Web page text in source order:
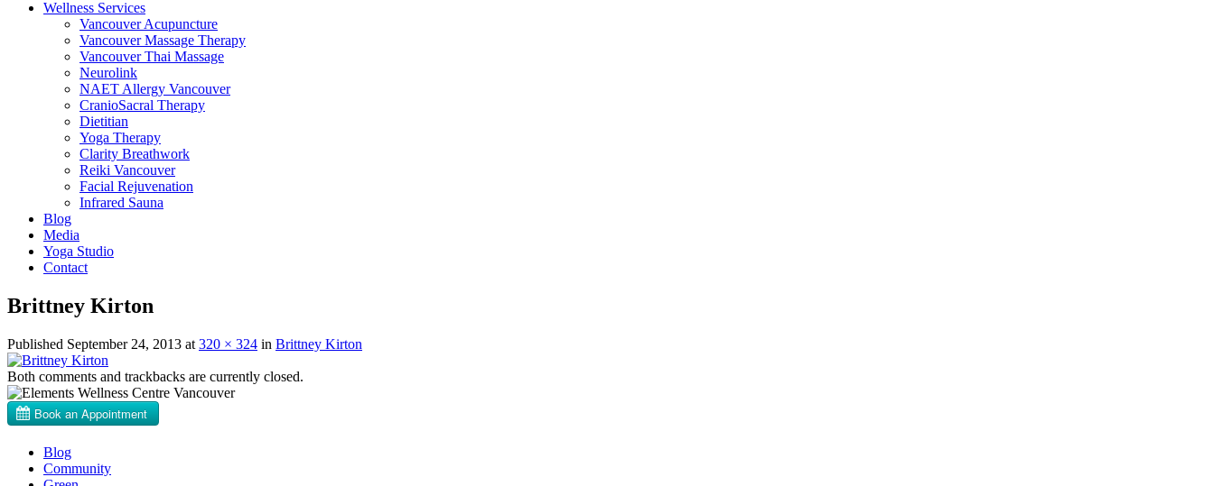
Wellness Services
Vancouver Acupuncture
Vancouver Massage Therapy
Vancouver Thai Massage
Neurolink
NAET Allergy Vancouver
CranioSacral Therapy
Dietitian
Yoga Therapy
Clarity Breathwork
Reiki Vancouver
Facial Rejuvenation
Infrared Sauna
Blog
Media
Yoga Studio
Contact
Brittney Kirton
Published September 24, 2013 at 320 × 324 in Brittney Kirton
Both comments and trackbacks are currently closed.
Blog
Community